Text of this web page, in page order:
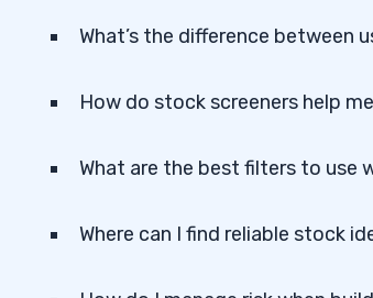
What’s the difference between
How do stock screeners help
What are the best filters to use
Where can I find reliable stock